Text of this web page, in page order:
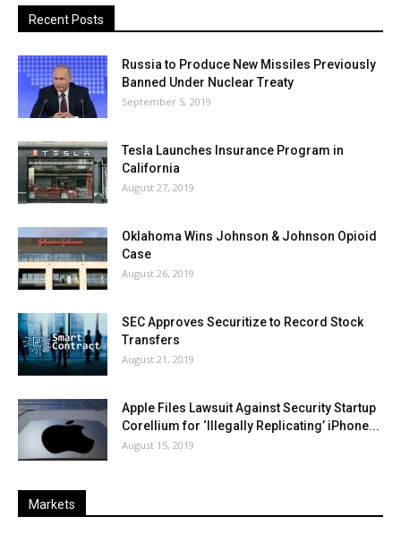
Recent Posts
Russia to Produce New Missiles Previously
Banned Under Nuclear Treaty
September 5, 2019
Tesla Launches Insurance Program in
California
August 27, 2019
Oklahoma Wins Johnson & Johnson Opioid
Case
August 26, 2019
SEC Approves Securitize to Record Stock
Transfers
August 21, 2019
Apple Files Lawsuit Against Security Startup
Corellium for ‘Illegally Replicating’ iPhone...
August 15, 2019
Markets